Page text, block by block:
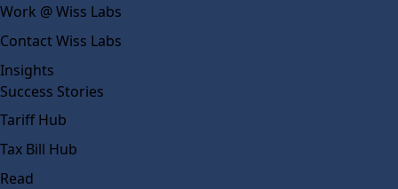
Work @ Wiss Labs
Contact Wiss Labs
Insights
Success Stories
Tariff Hub
Tax Bill Hub
Read